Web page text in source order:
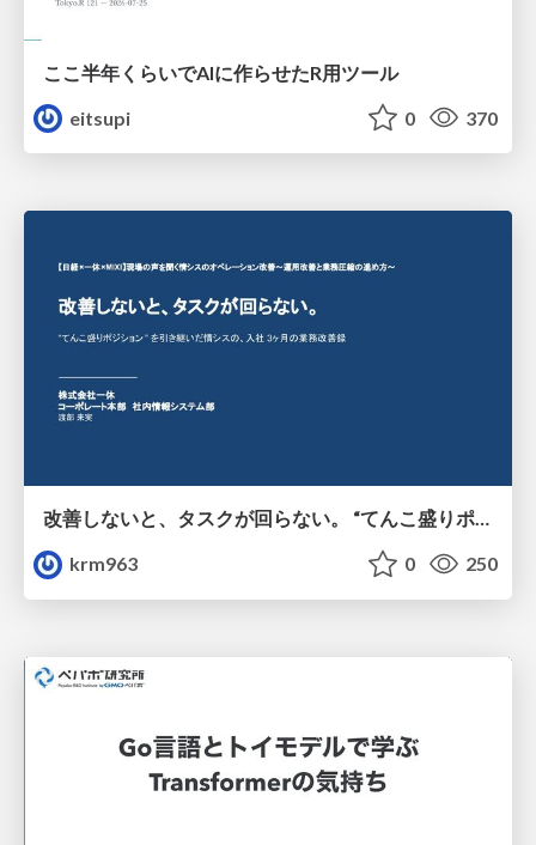
ここ半年くらいでAIに作らせたR用ツール
eitsupi
0 370
改善しないと、タスクが回らない。 “てんこ盛りポジション” を引き継いだ情シスの、入社3ヶ月の業務改善録
krm963
0 250